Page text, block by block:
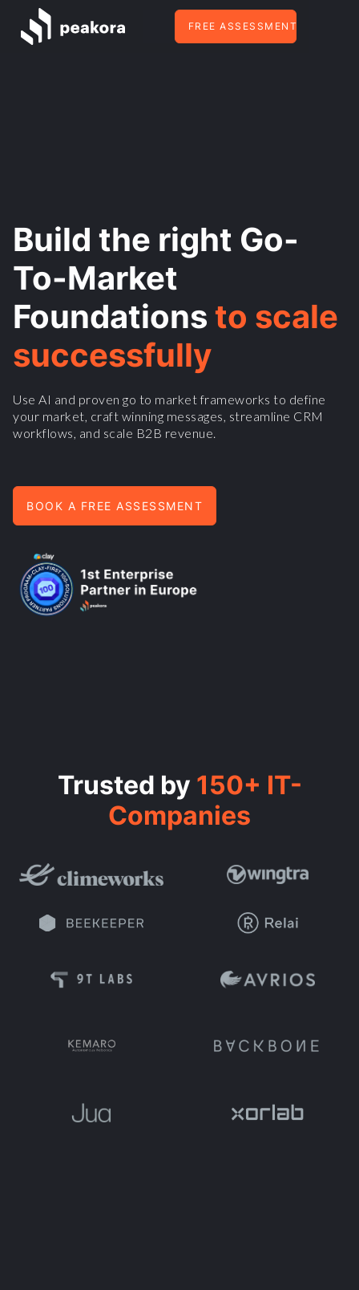
FREE ASSESSMENT
Build the right Go-
To-Market
Foundations to scale
successfully
Use AI and proven go to market frameworks to define
your market, craft winning messages, streamline CRM
workflows, and scale B2B revenue.
BOOK A FREE ASSESSMENT
Trusted by 150+ IT-
Companies